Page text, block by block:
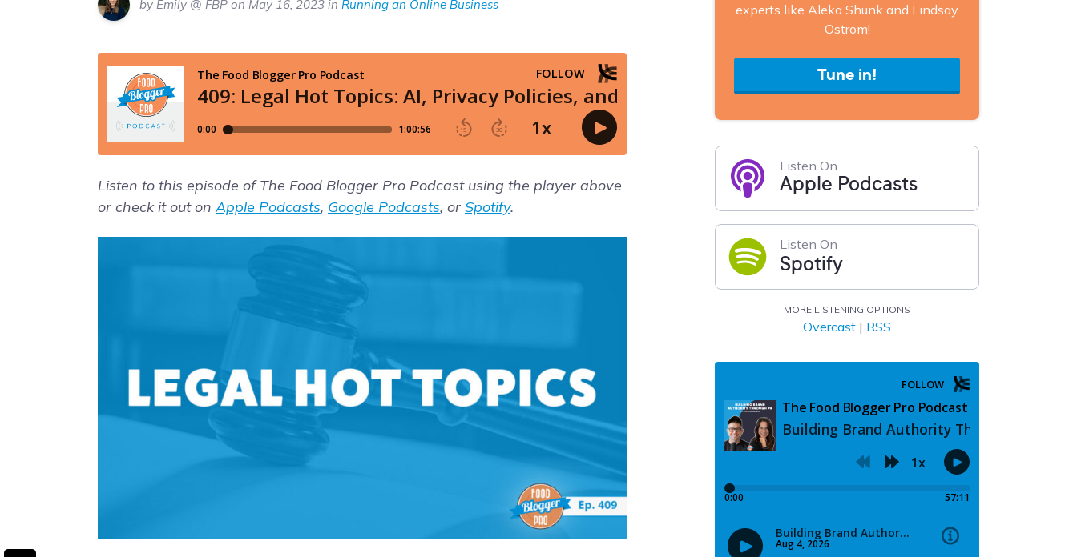
by Emily @ FBP on May 16, 2023 in Running an Online Business
Listen to this episode of The Food Blogger Pro Podcast using the player above
or check it out onApple Podcasts, Google Podcasts, or Spotify.
experts like Aleka Shunk and Lindsay
Ostrom!
Tune in!
Listen On
Apple Podcasts
Listen On
Spotify
MORE LISTENING OPTIONS
Overcast | RSS